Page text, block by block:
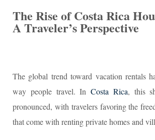
The Rise of Costa Rica
A Traveler’s Perspective
The global trend toward vacation rentals
way people travel. InCosta Rica, this
pronounced, with travelers favoring the
that come with renting private homes and